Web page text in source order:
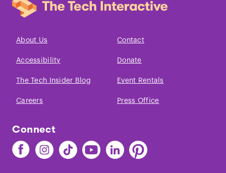
About Us Contact
Accessibility Donate
The Tech Insider Blog Event Rentals
Careers Press Office
Connect
Find
The
Find
The
Find
The
Find
The
Find
The
Find
The